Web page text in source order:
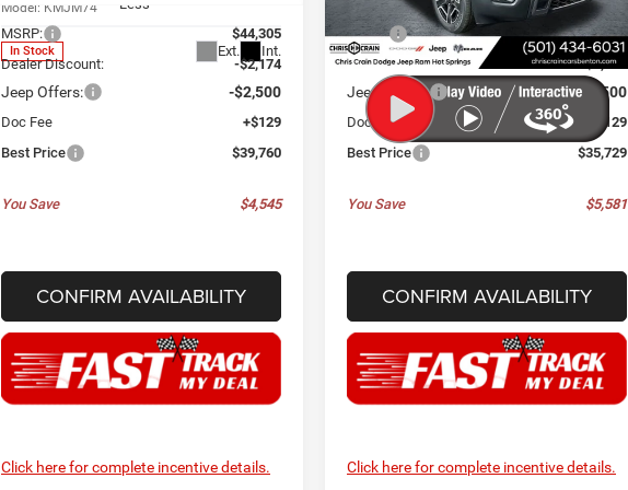
Model: KMJM74
In Stock Ext. Int.
Less
MSRP:
$44,305
Dealer Discount:
-$2,174
Jeep Offers: -$2,500
Doc Fee
+$129
Best Price
$39,760
You Save $4,545
CONFIRM AVAILABILITY
Click here for complete incentive details.
Model:
KMJM74
In Stock Ext. Int.
Less
MSRP:
$41,310
Dealer Discount:
-$3,210
Jeep Offers: -$2,500
Doc Fee
+$129
Best Price
$35,729
You Save $5,581
CONFIRM AVAILABILITY
Click here for complete incentive details.